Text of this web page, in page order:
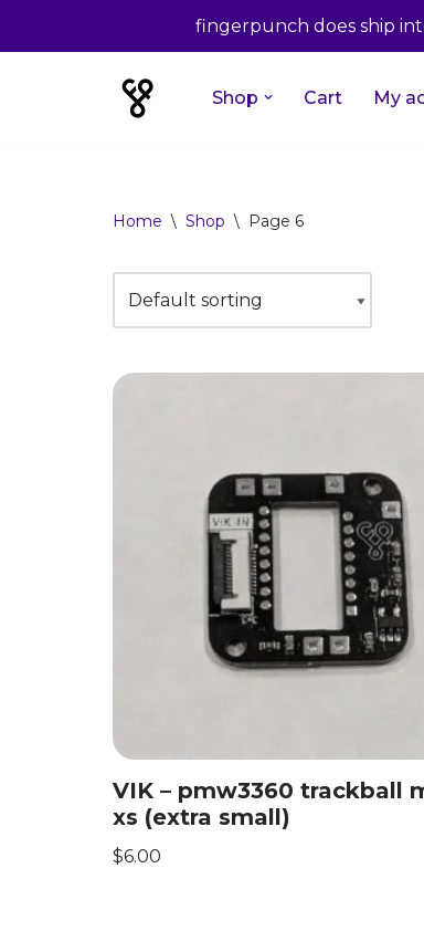
fingerpunch does ship
Shop Cart My
Home \ Shop \ Page 6
VIK – pmw3360 trackball
xs (extra small)
$6.00